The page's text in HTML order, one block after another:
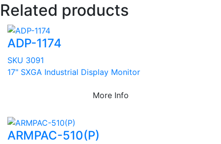
Related products
ADP-1174
SKU 3091
17" SXGA Industrial Display Monitor
More Info
ARMPAC-510(P)